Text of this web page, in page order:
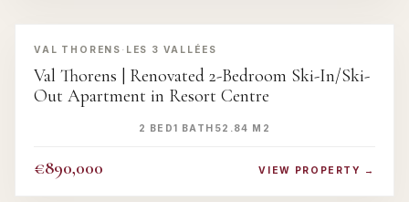
‹ ›
VAL THORENS · LES 3 VALLÉES
Val Thorens | Renovated 2-Bedroom Ski-In/Ski-
Out Apartment in Resort Centre
2 BED1 BATH 52.84 M2
€890,000 VIEW PROPERTY →